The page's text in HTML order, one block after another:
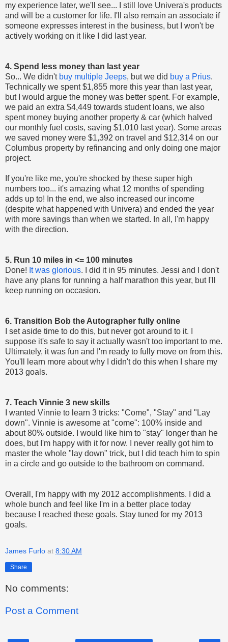
my experience later, we'll see... I still love Univera's products
and will be a customer for life. I'll also remain an associate if
someone expresses interest in the business, but I won't be
actively working on it like I did last year.
4. Spend less money than last year
So... We didn't buy multiple Jeeps, but we did buy a Prius.
Technically we spent $1,855 more this year than last year,
but I would argue the money was better spent. For example,
we paid an extra $4,449 towards student loans, we also
spent money buying another property & car (which halved
our monthly fuel costs, saving $1,010 last year). Some areas
we saved money were $1,392 on travel and $12,314 on our
Columbus property by refinancing and only doing one major
project.
If you're like me, you're shocked by these super high
numbers too... it's amazing what 12 months of spending
adds up to! In the end, we also increased our income
(despite what happened with Univera) and ended the year
with more savings than when we started. In all, I'm happy
with the direction.
5. Run 10 miles in <= 100 minutes
Done! It was glorious. I did it in 95 minutes. Jessi and I don't
have any plans for running a half marathon this year, but I'll
keep running on occasion.
6. Transition Bob the Autographer fully online
I set aside time to do this, but never got around to it. I
suppose it's safe to say it actually wasn't too important to me.
Ultimately, it was fun and I'm ready to fully move on from this.
You'll learn more about why I didn't do this when I share my
2013 goals.
7. Teach Vinnie 3 new skills
I wanted Vinnie to learn 3 tricks: "Come", "Stay" and "Lay
down". Vinnie is awesome at "come": 100% inside and
about 80% outside. I would like him to "stay" longer than he
does, but I'm happy with it for now. I never really got him to
master the whole "lay down" trick, but I did teach him to spin
in a circle and go outside to the bathroom on command.
Overall, I'm happy with my 2012 accomplishments. I did a
whole bunch and feel like I'm in a better place today
because I reached these goals. Stay tuned for my 2013
goals.
James Furlo at 8:30 AM
Share
No comments:
Post a Comment